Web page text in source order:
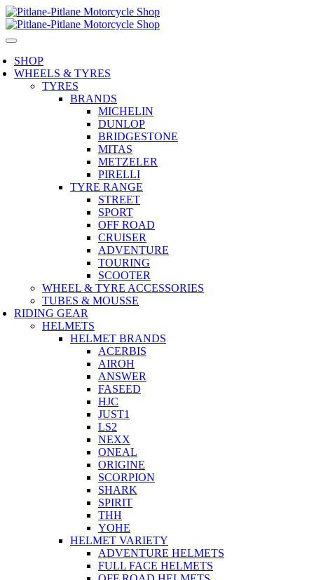
SHOP
WHEELS & TYRES
TYRES
BRANDS
MICHELIN
DUNLOP
BRIDGESTONE
MITAS
METZELER
PIRELLI
TYRE RANGE
STREET
SPORT
OFF ROAD
CRUISER
ADVENTURE
TOURING
SCOOTER
WHEEL & TYRE ACCESSORIES
TUBES & MOUSSE
RIDING GEAR
HELMETS
HELMET BRANDS
ACERBIS
AIROH
ANSWER
FASEED
HJC
JUST1
LS2
NEXX
ONEAL
ORIGINE
SCORPION
SHARK
SPIRIT
THH
YOHE
HELMET VARIETY
ADVENTURE HELMETS
FULL FACE HELMETS